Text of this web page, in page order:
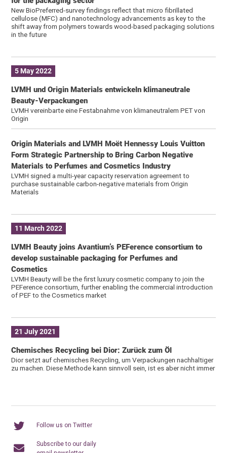
New BioPreferred-survey findings reflect that micro fibrillated
cellulose (MFC) and nanotechnology advancements as key to the
shift away from polymers towards wood-based packaging solutions
in the future
5 May 2022
LVMH und Origin Materials entwickeln klimaneutrale
Beauty-Verpackungen
LVMH vereinbarte eine Festabnahme von klimaneutralem PET von
Origin
Origin Materials and LVMH Moët Hennessy Louis Vuitton
Form Strategic Partnership to Bring Carbon Negative
Materials to Perfumes and Cosmetics Industry
LVMH signed a multi-year capacity reservation agreement to
purchase sustainable carbon-negative materials from Origin
Materials
11 March 2022
LVMH Beauty joins Avantium’s PEFerence consortium to
develop sustainable packaging for Perfumes and
Cosmetics
LVMH Beauty will be the first luxury cosmetic company to join the
PEFerence consortium, further enabling the commercial introduction
of PEF to the Cosmetics market
21 July 2021
Chemisches Recycling bei Dior: Zurück zum Öl
Dior setzt auf chemisches Recycling, um Verpackungen nachhaltiger
zu machen. Diese Methode kann sinnvoll sein, ist es aber nicht immer
Follow us on Twitter
Subscribe to our daily